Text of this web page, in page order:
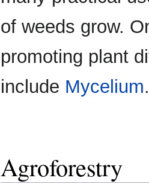
of weeds grow.
promoting plant
include Mycelium.
Agroforestry